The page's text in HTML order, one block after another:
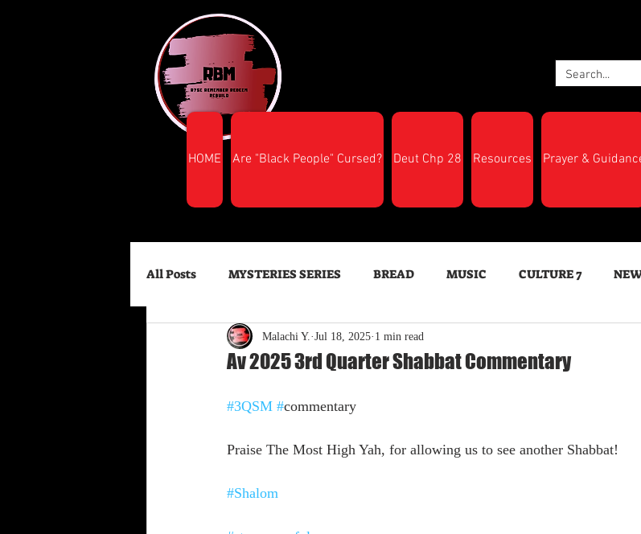
HOME Are "Black People" Cursed? Deut Chp 28 Resources Prayer &
All Posts MYSTERIES SERIES BREAD MUSIC CULTURE 7
FINANCIAL SUCCESS HEALTH Feast Days
Shabbat Trumpets
Av 2025 3rd Quarter Shabbat Commentary
Malachi Y. Jul 18, 2025 1 min read
#3QSM #commentary
Praise The Most High Yah, for allowing us to see another Shabbat!
#Shalom